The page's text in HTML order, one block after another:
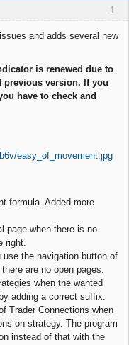
1
and adds several new
is renewed due to
previous version. If you
have to check and
formula. Added more
page when there is no
right.
the navigation button of
are no open pages.
when the wanted
adding a correct suffix.
Trader Connections when
on strategy. The program
instead of that with the